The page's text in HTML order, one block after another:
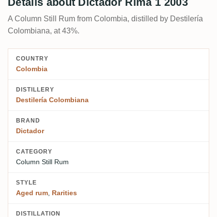
A Column Still Rum from Colombia, distilled by Destilería
Colombiana, at 43%.
COUNTRY
Colombia
DISTILLERY
Destilería Colombiana
BRAND
Dictador
CATEGORY
Column Still Rum
STYLE
Aged rum, Rarities
DISTILLATION